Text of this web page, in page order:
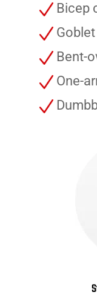
Bicep
Bent-
One-